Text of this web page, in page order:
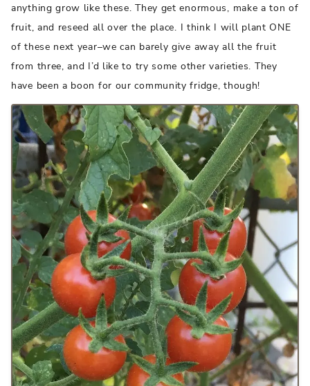
anything grow like these. They get enormous, make a ton of
fruit, and reseed all over the place. I think I will plant ONE
of these next year–we can barely give away all the fruit
from three, and I’d like to try some other varieties. They
have been a boon for our community fridge, though!